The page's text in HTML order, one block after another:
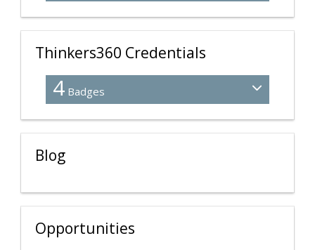
Thinkers360 Credentials
4 Badges
Blog
Opportunities